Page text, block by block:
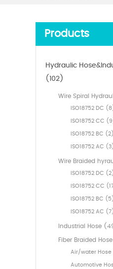
Products
Hydraulic
(102)
Wire Spiral
ISO18752 DC
ISO18752 CC
ISO18752 BC (2)
ISO18752 AC
Wire Braided
ISO18752 DC
ISO18752 CC
ISO18752 BC
ISO18752 AC
Industrial Hose
Fiber Braided
Air/water
Automotive